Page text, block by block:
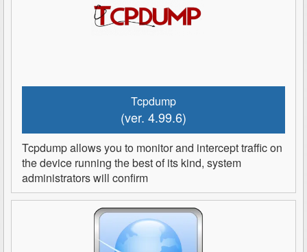
Tcpdump
(ver. 4.99.6)
Tcpdump allows you to monitor and intercept traffic on
the device running the best of its kind, system
administrators will confirm